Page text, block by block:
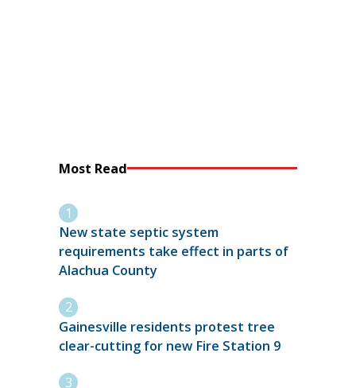
Most Read
New state septic system
requirements take effect in parts of
Alachua County
Gainesville residents protest tree
clear-cutting for new Fire Station 9